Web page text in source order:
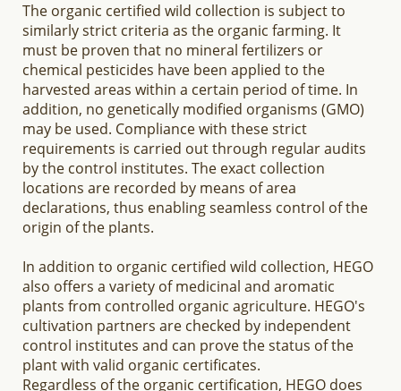
The organic certified wild collection is subject to
similarly strict criteria as the organic farming. It
must be proven that no mineral fertilizers or
chemical pesticides have been applied to the
harvested areas within a certain period of time. In
addition, no genetically modified organisms (GMO)
may be used. Compliance with these strict
requirements is carried out through regular audits
by the control institutes. The exact collection
locations are recorded by means of area
declarations, thus enabling seamless control of the
origin of the plants.
In addition to organic certified wild collection, HEGO
also offers a variety of medicinal and aromatic
plants from controlled organic agriculture. HEGO's
cultivation partners are checked by independent
control institutes and can prove the status of the
plant with valid organic certificates.
Regardless of the organic certification, HEGO does